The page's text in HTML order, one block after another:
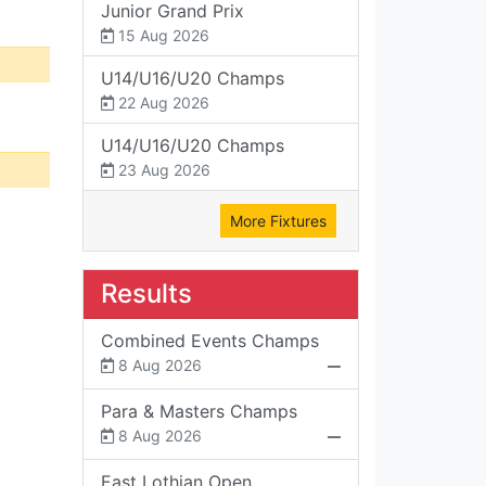
Junior Grand Prix
15 Aug 2026
U14/U16/U20 Champs
22 Aug 2026
U14/U16/U20 Champs
23 Aug 2026
More Fixtures
Results
Combined Events Champs
8 Aug 2026
Para & Masters Champs
8 Aug 2026
East Lothian Open